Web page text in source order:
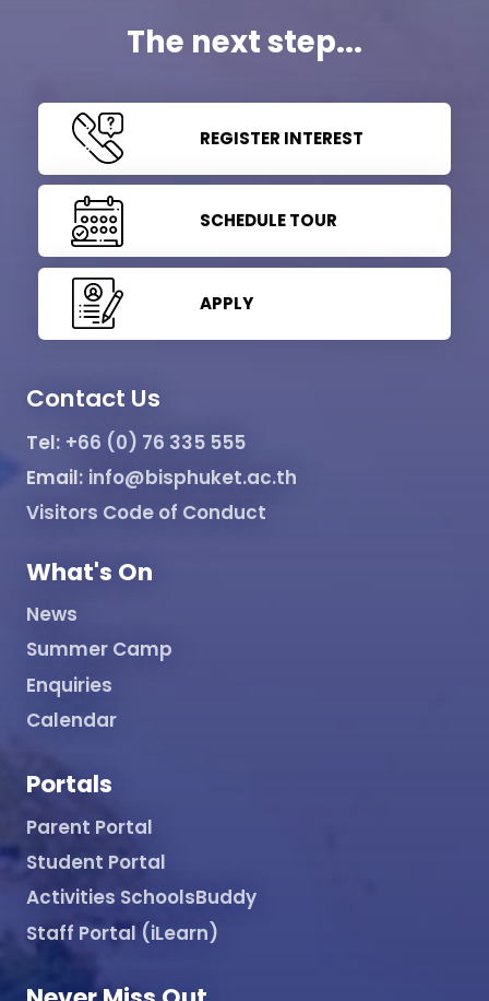
The next step...
REGISTER INTEREST
SCHEDULE TOUR
APPLY
Contact Us
Tel: +66 (0) 76 335 555
Email: info@bisphuket.ac.th
Visitors Code of Conduct
What's On
News
Summer Camp
Enquiries
Calendar
Portals
Parent Portal
Student Portal
Activities SchoolsBuddy
Staff Portal (iLearn)